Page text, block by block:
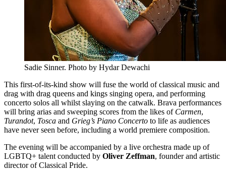
Sadie Sinner. Photo by Hydar Dewachi
This first-of-its-kind show will fuse the world of classical music and
drag with drag queens and kings singing opera, and performing
concerto solos all whilst slaying on the catwalk. Brava performances
will bring arias and sweeping scores from the likes of Carmen,
Turandot, Tosca and Grieg’s Piano Concerto to life as audiences
have never seen before, including a world premiere composition.
​The evening will be accompanied by a live orchestra made up of
LGBTQ+ talent conducted by Oliver Zeffman, founder and artistic
director of Classical Pride.